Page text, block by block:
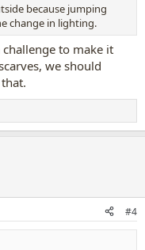
because jumping
change in lighting.
to make it
we should
#4